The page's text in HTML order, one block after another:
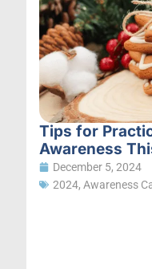
Tips for
Awareness
December 5, 2024
2024, Awareness